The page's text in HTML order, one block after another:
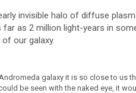
invisible halo of diffuse
as 2 million light-years in
our galaxy.
galaxy it is so close to us
be seen with the naked eye, it